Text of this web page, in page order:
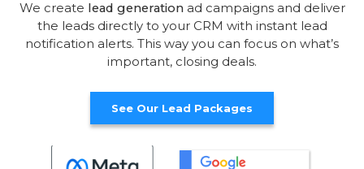
We create lead generationad campaigns and deliver
the leads directly to your CRM with instant lead
notification alerts. This way you can focus on what’s
important, closing deals.
See Our Lead Packages